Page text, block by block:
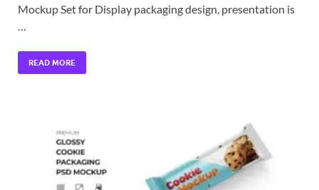
Mockup Set for Display packaging design, presentation is
…
READ MORE